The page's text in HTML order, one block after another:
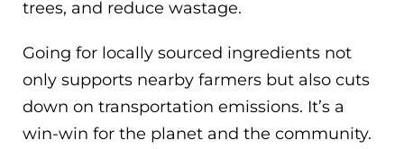
trees, and reduce wastage.
Going for locally sourced ingredients not
only supports nearby farmers but also cuts
down on transportation emissions. It’s a
win-win for the planet and the community.